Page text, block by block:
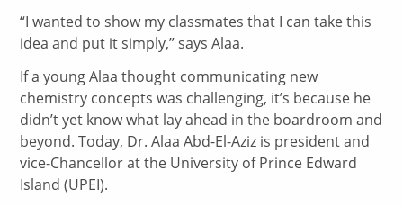
“I wanted to show my classmates that I can take this
idea and put it simply,” says Alaa.
If a young Alaa thought communicating new
chemistry concepts was challenging, it’s because he
didn’t yet know what lay ahead in the boardroom and
beyond. Today, Dr. Alaa Abd-El-Aziz is president and
vice-Chancellor at the University of Prince Edward
Island (UPEI).